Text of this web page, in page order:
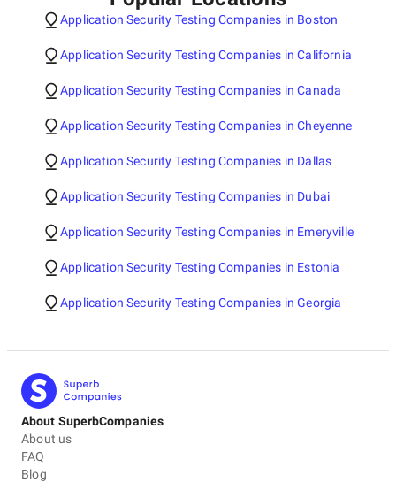
Application Security Testing Companies in Boston
Application Security Testing Companies in California
Application Security Testing Companies in Canada
Application Security Testing Companies in Cheyenne
Application Security Testing Companies in Dallas
Application Security Testing Companies in Dubai
Application Security Testing Companies in Emeryville
Application Security Testing Companies in Estonia
Application Security Testing Companies in Georgia
About SuperbCompanies
About us
FAQ
Blog